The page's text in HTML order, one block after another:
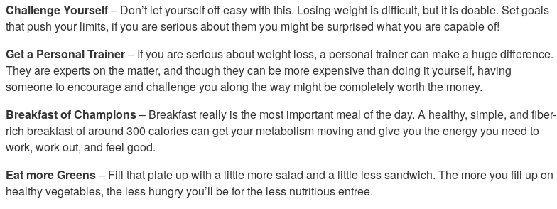
Challenge Yourself– Don’t let yourself off easy with this. Losing weight is difficult, but it is doable. Set goals
that push your limits, if you are serious about them you might be surprised what you are capable of!
Get a Personal Trainer– If you are serious about weight loss, a personal trainer can make a huge difference.
They are experts on the matter, and though they can be more expensive than doing it yourself, having
someone to encourage and challenge you along the way might be completely worth the money.
Breakfast of Champions– Breakfast really is the most important meal of the day. A healthy, simple, and fiber-
rich breakfast of around 300 calories can get your metabolism moving and give you the energy you need to
work, work out, and feel good.
Eat more Greens– Fill that plate up with a little more salad and a little less sandwich. The more you fill up on
healthy vegetables, the less hungry you’ll be for the less nutritious entree.